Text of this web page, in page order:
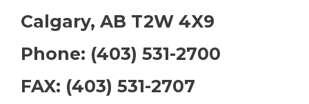
Calgary, AB T2W 4X9
Phone: (403) 531-2700
FAX: (403) 531-2707